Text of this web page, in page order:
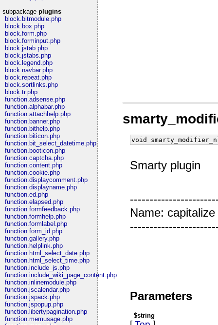
subpackage plugins
block.bitmodule.php
block.box.php
block.form.php
block.forminput.php
block.jstab.php
block.jstabs.php
block.legend.php
block.navbar.php
block.repeat.php
block.sortlinks.php
block.tr.php
function.adsense.php
function.alphabar.php
function.attachhelp.php
function.banner.php
function.bithelp.php
function.biticon.php
function.bit_select_datetime.php
function.booticon.php
function.captcha.php
function.content.php
function.cookie.php
function.displaycomment.php
function.displayname.php
function.ed.php
function.elapsed.php
function.formfeedback.php
function.formhelp.php
function.formlabel.php
function.form_id.php
function.gallery.php
function.helplink.php
function.html_select_date.php
function.html_select_time.php
function.include_js.php
function.include_wiki_page_content.php
function.inlinemodule.php
function.jscalendar.php
function.jspack.php
function.jspopup.php
function.libertypagination.php
function.memusage.php
void
Smarty plugin
Name:
Parameters
$string